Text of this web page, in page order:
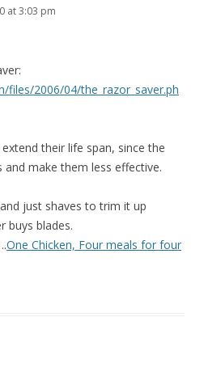
at 3:03 pm
2006/04/the_razor_saver.ph
their life span, since the
make them less effective.
just shaves to trim it up
buys blades.
One Chicken, Four meals for four